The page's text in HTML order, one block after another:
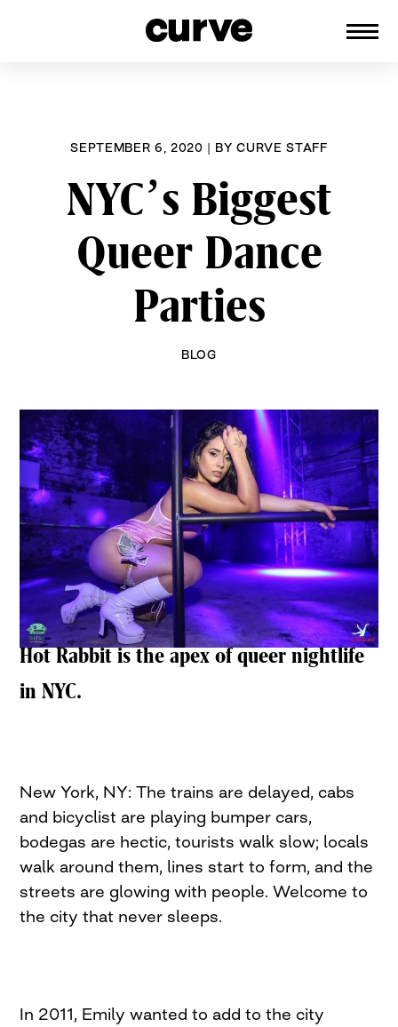
SEPTEMBER 6, 2020 | BYCURVE STAFF
NYC’s Biggest
Queer Dance
Parties
BLOG
Hot Rabbit is the apex of queer nightlife
in NYC.
New York, NY: The trains are delayed, cabs
and bicyclist are playing bumper cars,
bodegas are hectic, tourists walk slow; locals
walk around them, lines start to form, and the
streets are glowing with people. Welcome to
the city that never sleeps.
In 2011, Emily wanted to add to the city